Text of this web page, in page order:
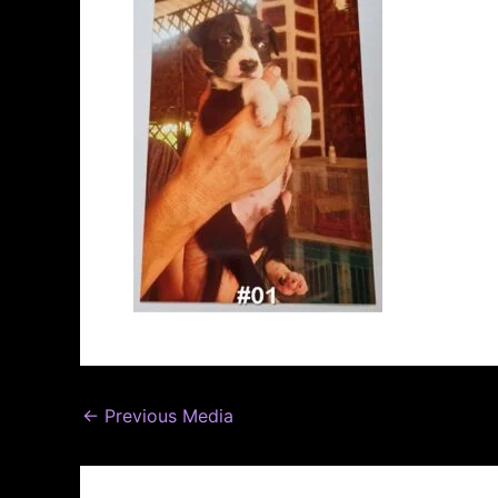
← Previous Media